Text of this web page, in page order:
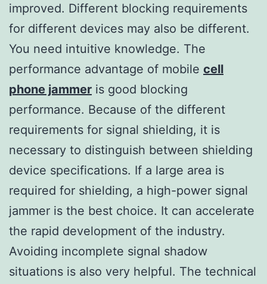
improved. Different blocking requirements
for different devices may also be different.
You need intuitive knowledge. The
performance advantage of mobile cell
phone jammer is good blocking
performance. Because of the different
requirements for signal shielding, it is
necessary to distinguish between shielding
device specifications. If a large area is
required for shielding, a high-power signal
jammer is the best choice. It can accelerate
the rapid development of the industry.
Avoiding incomplete signal shadow
situations is also very helpful. The technical